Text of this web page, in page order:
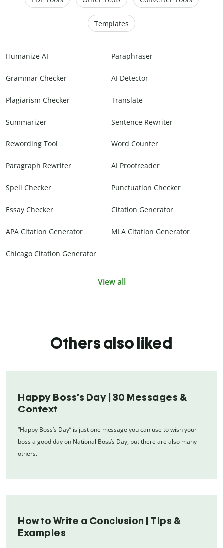
Templates
Humanize AI Paraphraser
Grammar Checker AI Detector
Plagiarism Checker Translate
Summarizer Sentence Rewriter
Rewording Tool Word Counter
Paragraph Rewriter AI Proofreader
Spell Checker Punctuation Checker
Essay Checker Citation Generator
APA Citation Generator MLA Citation Generator
Chicago Citation Generator
View all
Others also liked
Happy Boss’s Day | 30 Messages &
Context
“Happy Boss’s Day” is just one message you can use to wish your
boss a good day on National Boss’s Day, but there are also many
others.
How to Write a Conclusion | Tips &
Examples